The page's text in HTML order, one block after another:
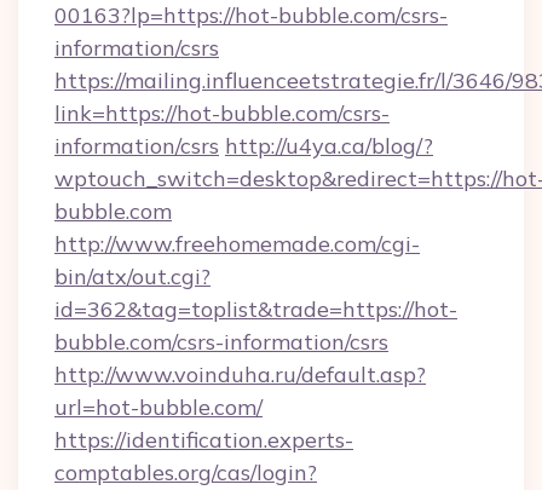
00163?lp=https://hot-bubble.com/csrs-
information/csrs
https://mailing.influenceetstrategie.fr/l/3646/
link=https://hot-bubble.com/csrs-
information/csrs http://u4ya.ca/blog/?
wptouch_switch=desktop&redirect=https://
bubble.com
http://www.freehomemade.com/cgi-
bin/atx/out.cgi?
id=362&tag=toplist&trade=https://hot-
bubble.com/csrs-information/csrs
http://www.voinduha.ru/default.asp?
url=hot-bubble.com/
https://identification.experts-
comptables.org/cas/login?